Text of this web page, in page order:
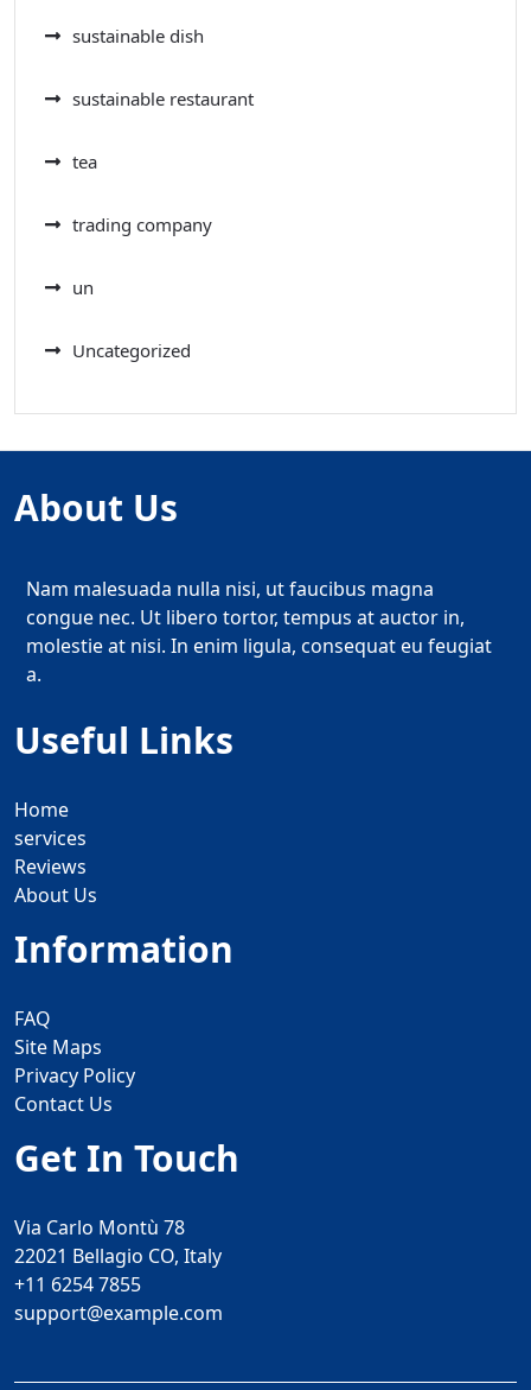
sustainable dish
sustainable restaurant
tea
trading company
un
Uncategorized
About Us
Nam malesuada nulla nisi, ut faucibus magna
congue nec. Ut libero tortor, tempus at auctor in,
molestie at nisi. In enim ligula, consequat eu feugiat
a.
Useful Links
Home
services
Reviews
About Us
Information
FAQ
Site Maps
Privacy Policy
Contact Us
Get In Touch
Via Carlo Montù 78
22021 Bellagio CO, Italy
+11 6254 7855
support@example.com